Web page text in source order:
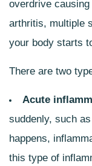
overdrive
arthritis, multiple
your body starts
There are two
Acute
suddenly, such
happens,
this type of